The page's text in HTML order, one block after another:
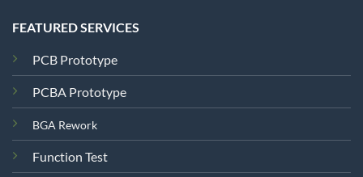
FEATURED SERVICES
PCB Prototype
PCBA Prototype
BGA Rework
Function Test